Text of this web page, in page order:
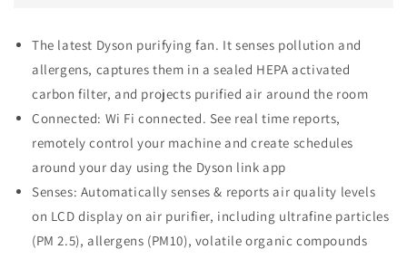
&amp;
Tower
Fan
Iron/Blue
&amp;
Tower
Fan
Iron/Blue
The latest Dyson purifying fan. It senses pollution and
allergens, captures them in a sealed HEPA activated
carbon filter, and projects purified air around the room
Connected: Wi Fi connected. See real time reports,
remotely control your machine and create schedules
around your day using the Dyson link app
Senses: Automatically senses & reports air quality levels
on LCD display on air purifier, including ultrafine particles
(PM 2.5), allergens (PM10), volatile organic compounds